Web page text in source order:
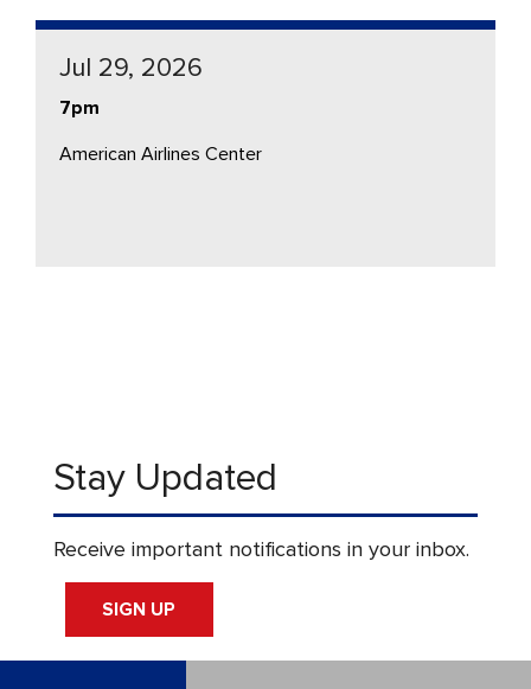
Jul 29, 2026
7pm
American Airlines Center
Stay Updated
Receive important notifications in your inbox.
SIGN UP